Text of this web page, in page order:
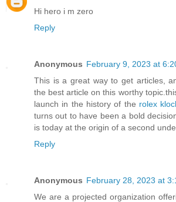
Hi hero i m zero
Reply
Anonymous February 9, 2023 at
This is a great way to get articles,
the best article on this worthy
launch in the history of the rolex
turns out to have been a bold
is today at the origin of a second
Reply
Anonymous February 28, 2023 at
We are a projected organization